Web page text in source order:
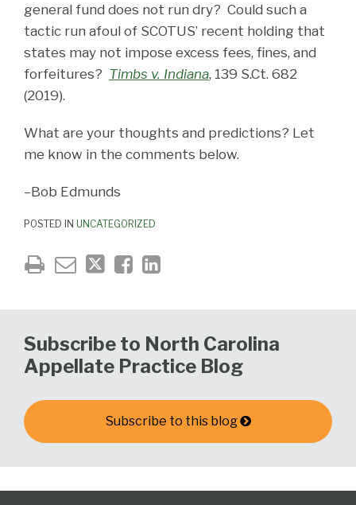
general fund does not run dry? Could such a
tactic run afoul of SCOTUS’ recent holding that
states may not impose excess fees, fines, and
forfeitures? Timbs v. Indiana, 139 S.Ct. 682
(2019).
What are your thoughts and predictions? Let
me know in the comments below.
–Bob Edmunds
POSTED IN UNCATEGORIZED
Subscribe to North Carolina
Appellate Practice Blog
Subscribe to this blog